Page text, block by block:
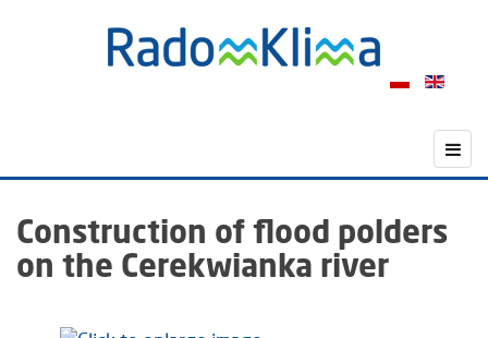
Construction of flood polders
on the Cerekwianka river